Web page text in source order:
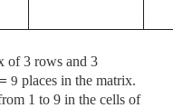
of 3 rows and 3
= 9 places in the matrix.
1 to 9 in the cells of